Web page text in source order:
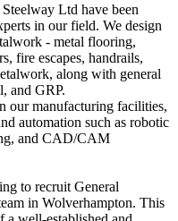
Ltd have been
in our field. We design
- metal flooring,
fire escapes, handrails,
along with general
and GRP.
our manufacturing facilities,
automation such as robotic
and CAD/CAM
to recruit General
in Wolverhampton. This